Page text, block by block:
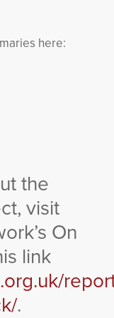
here:
the
visit
On
link
.